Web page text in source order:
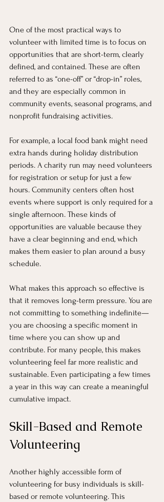
One of the most practical ways to
volunteer with limited time is to focus on
opportunities that are short-term, clearly
defined, and contained. These are often
referred to as “one-off” or “drop-in” roles,
and they are especially common in
community events, seasonal programs, and
nonprofit fundraising activities.
For example, a local food bank might need
extra hands during holiday distribution
periods. A charity run may need volunteers
for registration or setup for just a few
hours. Community centers often host
events where support is only required for a
single afternoon. These kinds of
opportunities are valuable because they
have a clear beginning and end, which
makes them easier to plan around a busy
schedule.
What makes this approach so effective is
that it removes long-term pressure. You are
not committing to something indefinite—
you are choosing a specific moment in
time where you can show up and
contribute. For many people, this makes
volunteering feel far more realistic and
sustainable. Even participating a few times
a year in this way can create a meaningful
cumulative impact.
Skill-Based and Remote
Volunteering
Another highly accessible form of
volunteering for busy individuals is skill-
based or remote volunteering. This